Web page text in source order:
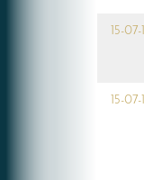
15-07-
15-07-